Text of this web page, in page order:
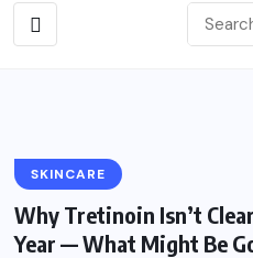
AUGUST 8,
SKINCARE
Why Tretinoin Isn’t
Year — What Might Be